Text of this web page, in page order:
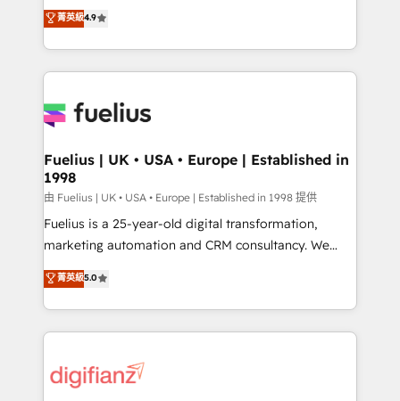
𝗳𝗼𝗿 𝘁𝗵𝗲 𝗻𝗲𝘅𝘁 𝘀𝘁𝗲𝗽? Click the 👈 '𝗖𝗼𝗻𝘁𝗮𝗰𝘁
𝗯𝘂𝘀𝗶𝗻𝗲𝘀𝘀' button to get in touch (𝘸𝘦'𝘳𝘦 𝘴𝘶𝘱𝘦𝘳
𝘳𝘦𝘴𝘱𝘰𝘯𝘴𝘪𝘷𝘦)
HubSpot experts ready to help you. We can
implement the platform into complex business
environments, optimise what you've got and make
sure you can actually use it, build your website in
for you and execute it on HubSpot. We are on the
framework, meaning we've been accredited by
HubSpot and vetted by the CCS, which means we
can support public sector companies as well the
other ones listed in our profile. Our services: -
HubSpot implementation - HubSpot CMS website
is there for you to: - Grow revenue, and run your
business more efficiently - Build stronger
more people - Get the most out of your HubSpot
investment
菁英級4.9
Fuelius | UK • USA • Europe | Established in
1998
由 Fuelius | UK • USA • Europe | Established in 1998 提供
Fuelius is a 25-year-old digital transformation,
marketing automation and CRM consultancy. We
enable mid-market and enterprise clients to
maximise their return from digital and fuel their
growth. We modernise platforms, streamline
operations that are causing inefficiencies, improve
supercharge revenue operations Key services: • CRM
菁英級5.0